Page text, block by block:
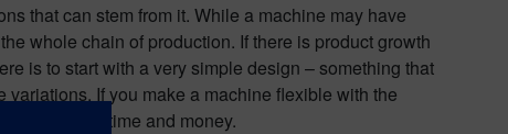
that can stem from it. While a machine may have
whole chain of production. If there is product growth
is to start with a very simple design – something that
If you make a machine flexible with the
save both time and money.